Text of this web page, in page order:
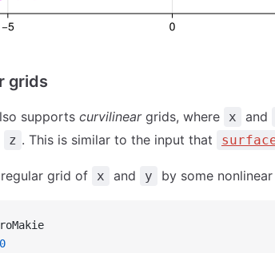
grids
supports curvilineargrids, where x and
z . This is similar to the input that
grid of x and y by some